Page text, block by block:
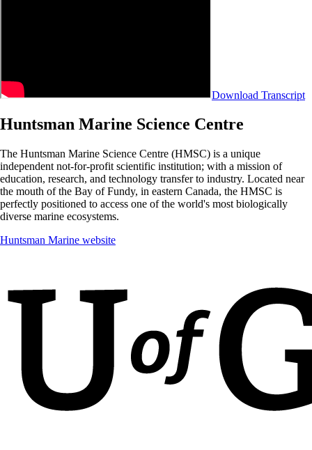
Download Transcript
Huntsman Marine Science Centre
The Huntsman Marine Science Centre (HMSC) is a unique
independent not-for-profit scientific institution; with a mission of
education, research, and technology transfer to industry. Located near
the mouth of the Bay of Fundy, in eastern Canada, the HMSC is
perfectly positioned to access one of the world's most biologically
diverse marine ecosystems.
Huntsman Marine website